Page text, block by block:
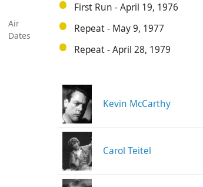
Air
Dates
First Run - April 19, 1976
Repeat - May 9, 1977
Repeat - April 28, 1979
Kevin McCarthy
Carol Teitel